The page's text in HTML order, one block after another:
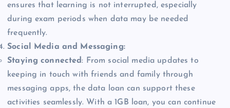
ensures that learning is not interrupted, especially
during exam periods when data may be needed
frequently.
Social Media and Messaging:
Staying connected: From social media updates to
keeping in touch with friends and family through
messaging apps, the data loan can support these
activities seamlessly. With a 1GB loan, you can continue